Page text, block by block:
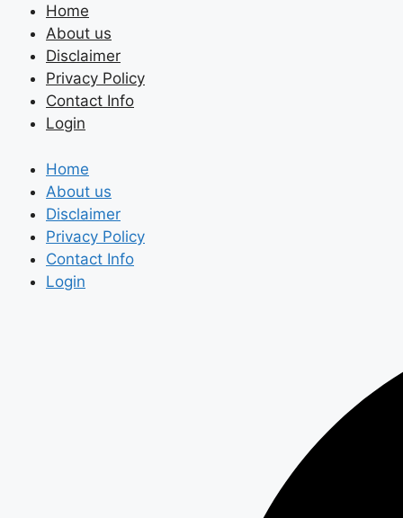
content
Home
About us
Disclaimer
Privacy Policy
Contact Info
Login
Home
About us
Disclaimer
Privacy Policy
Contact Info
Login